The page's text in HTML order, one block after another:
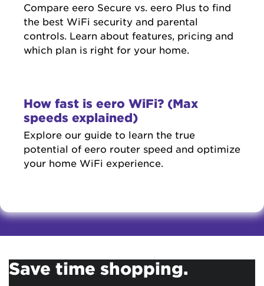
Compare eero Secure vs. eero Plus to find
the best WiFi security and parental
controls. Learn about features, pricing and
which plan is right for your home.
How fast is eero WiFi? (Max
speeds explained)
Explore our guide to learn the true
potential of eero router speed and optimize
your home WiFi experience.
Save time shopping.